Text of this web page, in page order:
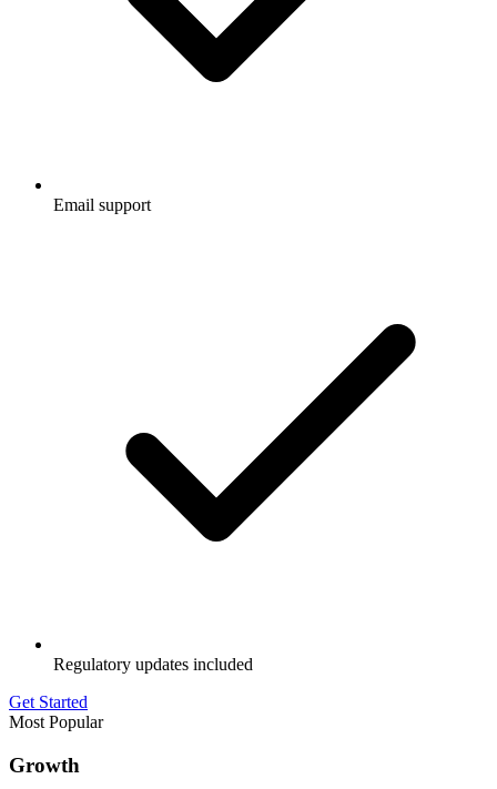
Email support
Regulatory updates included
Get Started
Most Popular
Growth